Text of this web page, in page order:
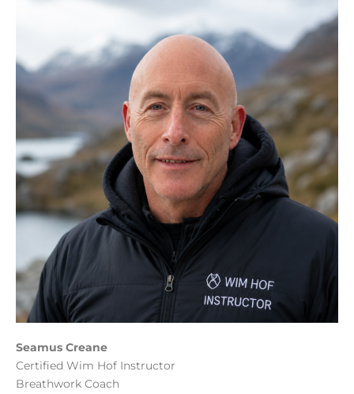
Seamus Creane
Certified Wim Hof Instructor
Breathwork Coach